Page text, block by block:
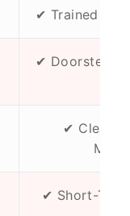
✔ Trained &
✔ Doorstep
✔ Clean,
✔ Short-